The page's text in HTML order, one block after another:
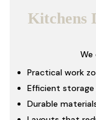
Kitchens
We
Practical work
Efficient
Durable